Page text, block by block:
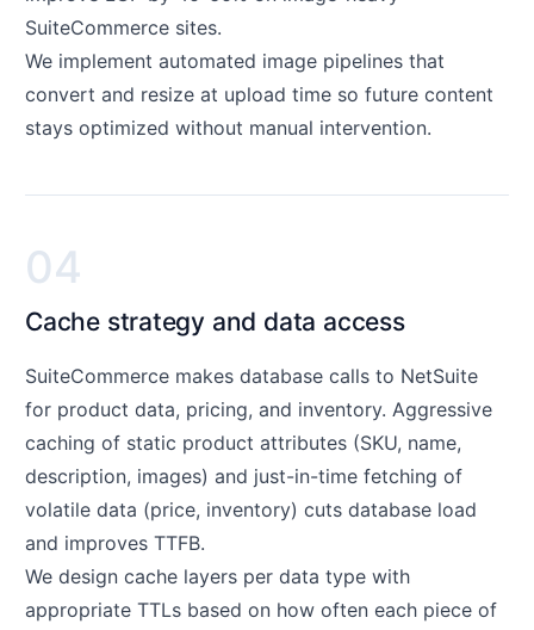
SuiteCommerce sites.
We implement automated image pipelines that
convert and resize at upload time so future content
stays optimized without manual intervention.
04
Cache strategy and data access
SuiteCommerce makes database calls to NetSuite
for product data, pricing, and inventory. Aggressive
caching of static product attributes (SKU, name,
description, images) and just-in-time fetching of
volatile data (price, inventory) cuts database load
and improves TTFB.
We design cache layers per data type with
appropriate TTLs based on how often each piece of